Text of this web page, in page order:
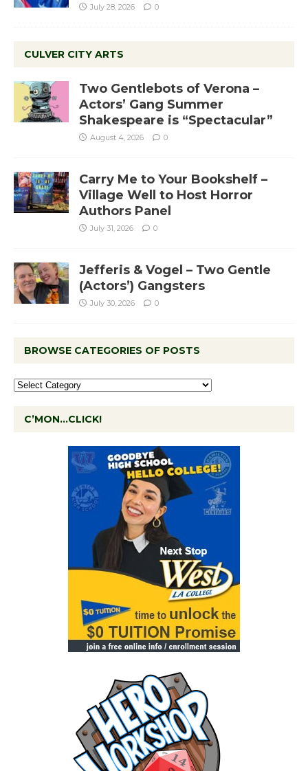
July 28, 2026 0
CULVER CITY ARTS
Two Gentlebots of Verona –
Actors’ Gang Summer
Shakespeare is “Spectacular”
August 4, 2026 0
Carry Me to Your Bookshelf –
Village Well to Host Horror
Authors Panel
July 31, 2026 0
Jefferis & Vogel – Two Gentle
(Actors’) Gangsters
July 30, 2026 0
BROWSE CATEGORIES OF POSTS
C’MON…CLICK!